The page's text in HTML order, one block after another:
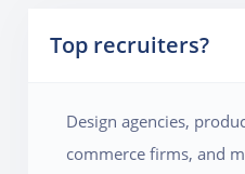
Top recruiters?
Design agencies,
commerce firms, and